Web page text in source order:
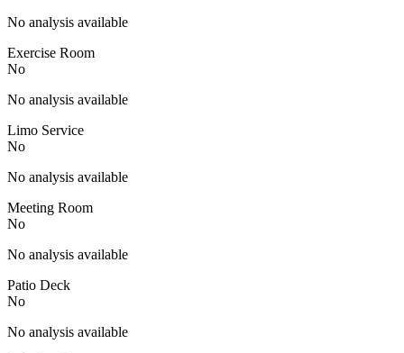
No analysis available
Exercise Room
No
No analysis available
Limo Service
No
No analysis available
Meeting Room
No
No analysis available
Patio Deck
No
No analysis available